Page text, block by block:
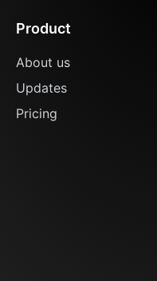
Product
About us
Updates
Pricing